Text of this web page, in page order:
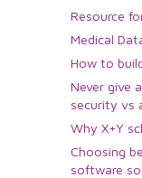
Resource
Medical
How to
Never give
security vs
Why X+Y
Choosing
software